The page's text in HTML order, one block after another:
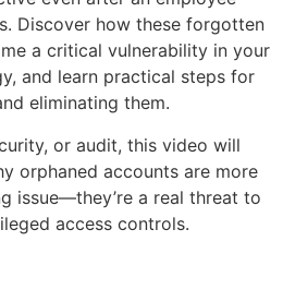
Discover how these forgotten
a critical vulnerability in your
and learn practical steps for
eliminating them.
or audit, this video will
orphaned accounts are more
issue—they’re a real threat to
access controls.